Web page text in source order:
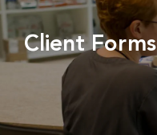
Client Forms